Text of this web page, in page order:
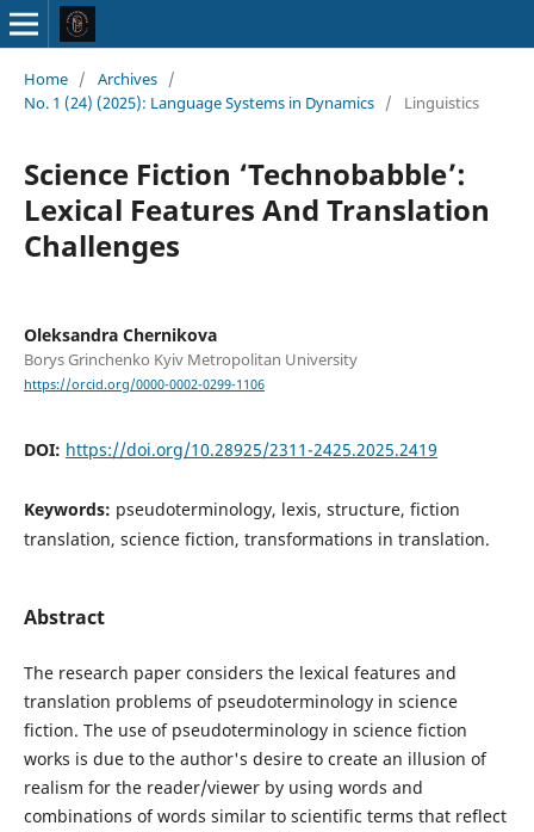
Home / Archives /
No. 1 (24) (2025): Language Systems in Dynamics / Linguistics
Science Fiction ‘Technobabble’:
Lexical Features And Translation
Challenges
Oleksandra Chernikova
Borys Grinchenko Kyiv Metropolitan University
https://orcid.org/0000-0002-0299-1106
DOI: https://doi.org/10.28925/2311-2425.2025.2419
Keywords: pseudoterminology, lexis, structure, fiction
translation, science fiction, transformations in translation.
Abstract
The research paper considers the lexical features and
translation problems of pseudoterminology in science
fiction. The use of pseudoterminology in science fiction
works is due to the author's desire to create an illusion of
realism for the reader/viewer by using words and
combinations of words similar to scientific terms that reflect